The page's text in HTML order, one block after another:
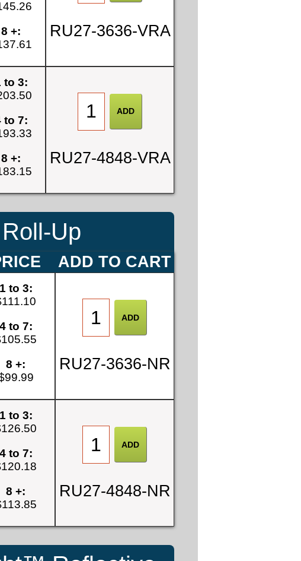
8 +:
RU27-3636-VRA
to 3:
to 7:
8 +:
RU27-4848-VRA
Up
ADD TO CART
1 to 3:
4 to 7:
8 +:
RU27-3636-NR
1 to 3:
4 to 7:
8 +:
RU27-4848-NR